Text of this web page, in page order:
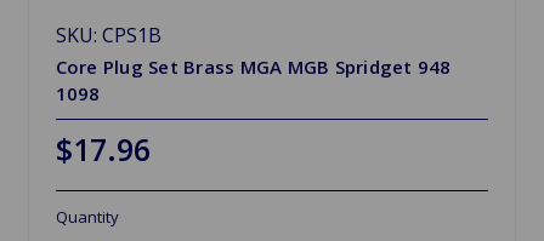
SKU: CPS1B
Core Plug Set Brass MGA MGB Spridget 948
1098
$17.96
Quantity